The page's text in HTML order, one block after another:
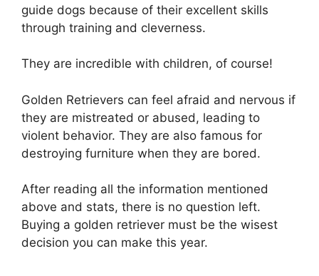
guide dogs because of their excellent skills
through training and cleverness.
They are incredible with children, of course!
Golden Retrievers can feel afraid and nervous if
they are mistreated or abused, leading to
violent behavior. They are also famous for
destroying furniture when they are bored.
After reading all the information mentioned
above and stats, there is no question left.
Buying a golden retriever must be the wisest
decision you can make this year.